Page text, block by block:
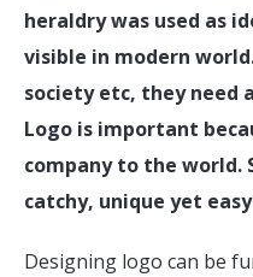
heraldry was used as
visible in modern
society etc, they need
Logo is important
company to the world.
catchy, unique yet
Designing logo can be